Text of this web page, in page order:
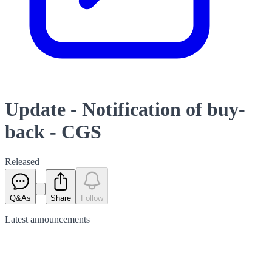
Update - Notification of buy-
back - CGS
Released
Q&As Share Follow
Latest announcements